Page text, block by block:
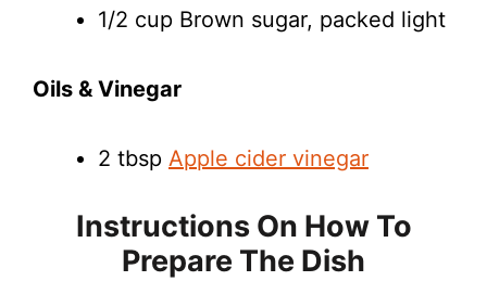
1/2 cup Brown sugar, packed light
Oils & Vinegar
2 tbsp Apple cider vinegar
Instructions On How To
Prepare The Dish